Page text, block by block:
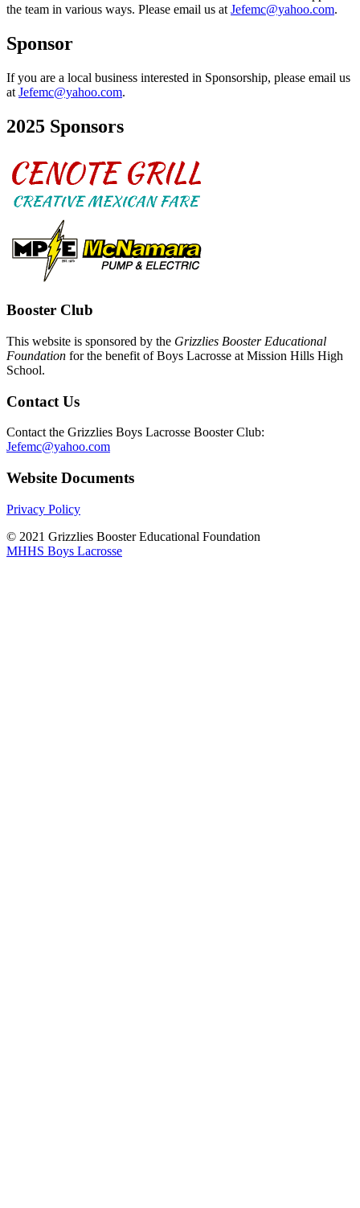
the team in various ways. Please email us at Jefemc@yahoo.com.
Sponsor
If you are a local business interested in Sponsorship, please email us
at Jefemc@yahoo.com.
2025 Sponsors
Booster Club
This website is sponsored by the Grizzlies Booster Educational
Foundation for the benefit of Boys Lacrosse at Mission Hills High
School.
Contact Us
Contact the Grizzlies Boys Lacrosse Booster Club:
Jefemc@yahoo.com
Website Documents
Privacy Policy
© 2021 Grizzlies Booster Educational Foundation
MHHS Boys Lacrosse